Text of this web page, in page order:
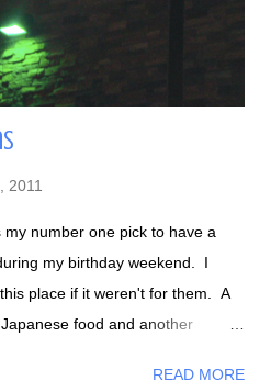
2011
number one pick to have a
my birthday weekend. I
place if it weren't for them. A
food and another
be a great pick because
READ MORE